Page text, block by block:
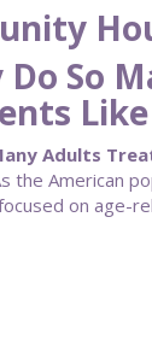
Do So
Adults
the American
on age-